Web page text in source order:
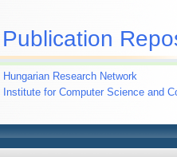
Hungarian Research Network
Institute for Computer Science and